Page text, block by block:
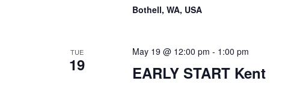
Bothell, WA, USA
TUE
19 EARLY START Kent
May 19 @ 12:00 pm - 1:00 pm